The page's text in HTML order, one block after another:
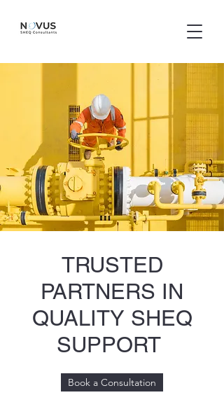
TRUSTED
PARTNERS IN
QUALITY SHEQ
SUPPORT
Book a Consultation